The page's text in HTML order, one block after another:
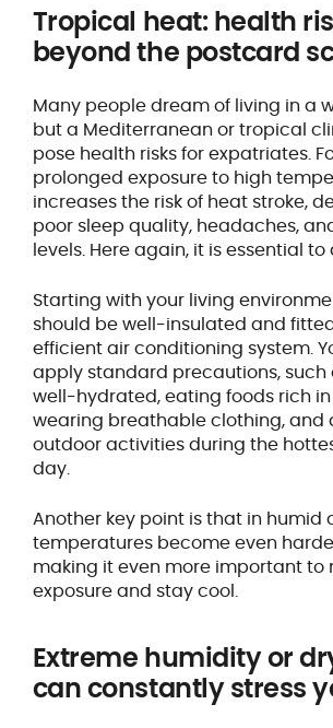
Tropical heat: health
beyond the postcard
Many people dream of living in a
but a Mediterranean or tropical
pose health risks for expatriates.
prolonged exposure to high
increases the risk of heat stroke,
poor sleep quality, headaches,
levels. Here again, it is essential
Starting with your living
should be well-insulated and
efficient air conditioning system.
apply standard precautions, such
well-hydrated, eating foods rich
wearing breathable clothing, and
outdoor activities during the
day.
Another key point is that in humid
temperatures become even
making it even more important to
exposure and stay cool.
Extreme humidity or
can constantly stress